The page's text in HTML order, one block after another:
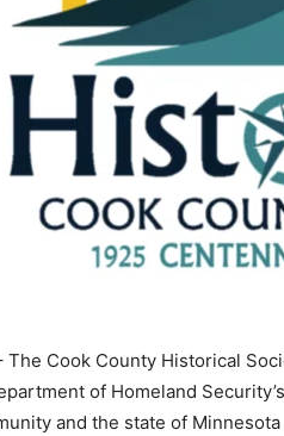
Cook County Historical
of Homeland
and the state of Minnesota